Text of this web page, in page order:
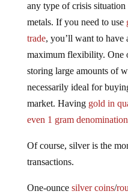
any type of crisis
metals. If you need to use
trade, you’ll want to have
maximum flexibility. One
storing large amounts of
necessarily ideal for
market. Having gold in
even 1 gram
Of course, silver is the
transactions.
One-ounce silver coins/